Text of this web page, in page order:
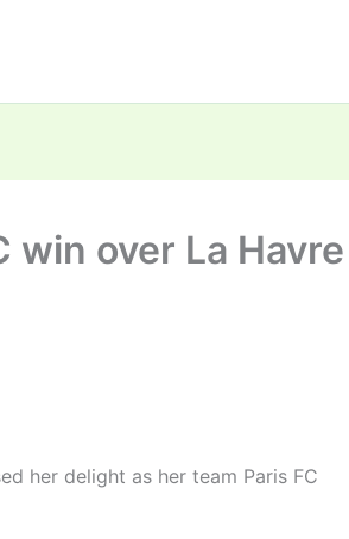
win over La Havre
her delight as her team Paris FC